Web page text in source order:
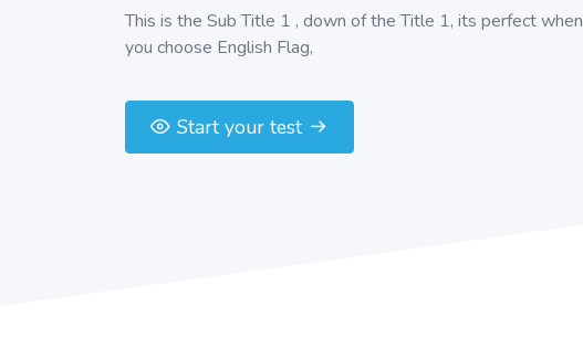
This is the Sub Title 1 , down of the Title 1, its perfect when
you choose English Flag,
Start your test